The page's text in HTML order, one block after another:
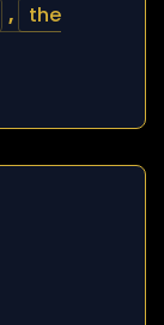
,
the